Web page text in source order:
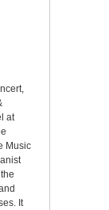
at
Music
It